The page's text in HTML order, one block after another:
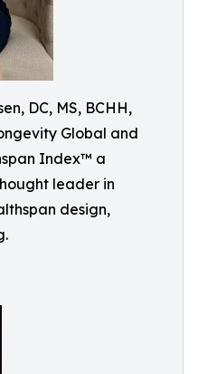
DC, MS, BCHH,
Global and
Index™ a
leader in
design,